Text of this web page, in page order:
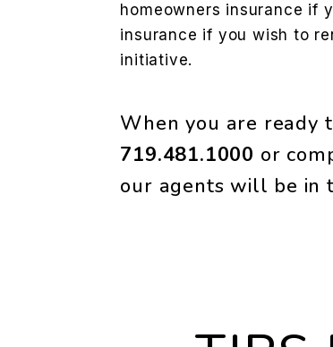
homeowners insurance if
insurance if you wish to
initiative.
When you are ready
719.481.1000 or
our agents will be in